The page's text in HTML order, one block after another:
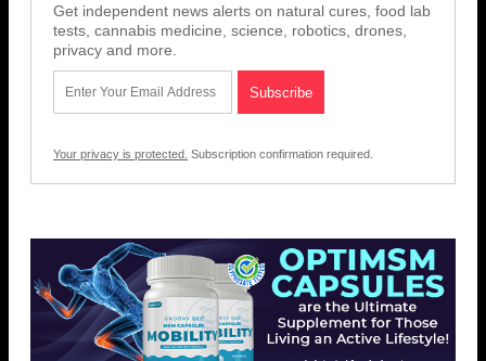
Get independent news alerts on natural cures, food lab
tests, cannabis medicine, science, robotics, drones,
privacy and more.
Your privacy is protected. Subscription confirmation required.